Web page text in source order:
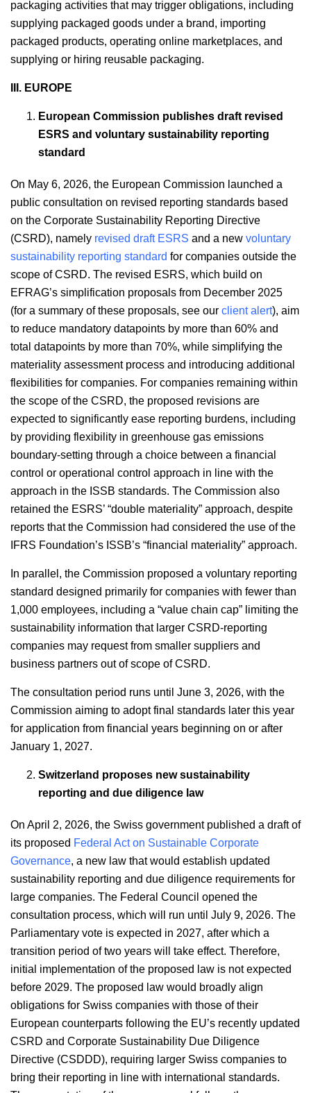
packaging activities that may trigger obligations, including
supplying packaged goods under a brand, importing
packaged products, operating online marketplaces, and
supplying or hiring reusable packaging.
III. EUROPE
European Commission publishes draft revised
ESRS and voluntary sustainability reporting
standard
On May 6, 2026, the European Commission launched a
public consultation on revised reporting standards based
on the Corporate Sustainability Reporting Directive
(CSRD), namely revised draft ESRS and a new voluntary
sustainability reporting standard for companies outside the
scope of CSRD. The revised ESRS, which build on
EFRAG’s simplification proposals from December 2025
(for a summary of these proposals, see our client alert), aim
to reduce mandatory datapoints by more than 60% and
total datapoints by more than 70%, while simplifying the
materiality assessment process and introducing additional
flexibilities for companies. For companies remaining within
the scope of the CSRD, the proposed revisions are
expected to significantly ease reporting burdens, including
by providing flexibility in greenhouse gas emissions
boundary-setting through a choice between a financial
control or operational control approach in line with the
approach in the ISSB standards. The Commission also
retained the ESRS’ “double materiality” approach, despite
reports that the Commission had considered the use of the
IFRS Foundation’s ISSB’s “financial materiality” approach.
In parallel, the Commission proposed a voluntary reporting
standard designed primarily for companies with fewer than
1,000 employees, including a “value chain cap” limiting the
sustainability information that larger CSRD-reporting
companies may request from smaller suppliers and
business partners out of scope of CSRD.
The consultation period runs until June 3, 2026, with the
Commission aiming to adopt final standards later this year
for application from financial years beginning on or after
January 1, 2027.
Switzerland proposes new sustainability
reporting and due diligence law
On April 2, 2026, the Swiss government published a draft of
its proposed Federal Act on Sustainable Corporate
Governance, a new law that would establish updated
sustainability reporting and due diligence requirements for
large companies. The Federal Council opened the
consultation process, which will run until July 9, 2026. The
Parliamentary vote is expected in 2027, after which a
transition period of two years will take effect. Therefore,
initial implementation of the proposed law is not expected
before 2029. The proposed law would broadly align
obligations for Swiss companies with those of their
European counterparts following the EU’s recently updated
CSRD and Corporate Sustainability Due Diligence
Directive (CSDDD), requiring larger Swiss companies to
bring their reporting in line with international standards.